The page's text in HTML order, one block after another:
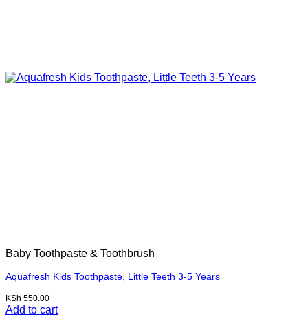
Baby Toothpaste & Toothbrush
Aquafresh Kids Toothpaste, Little Teeth 3-5 Years
KSh 550.00
Add to cart